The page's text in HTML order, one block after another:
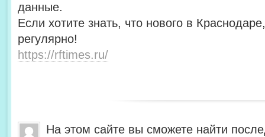
данные.
Если хотите знать, что нового в
регулярно!
https://rftimes.ru/
На этом сайте вы сможете найти